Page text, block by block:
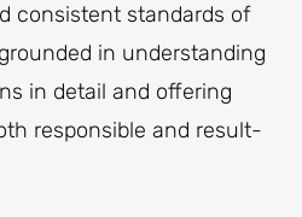
consistent standards of
in understanding
in detail and offering
responsible and result-